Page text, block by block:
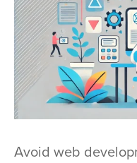
Avoid web